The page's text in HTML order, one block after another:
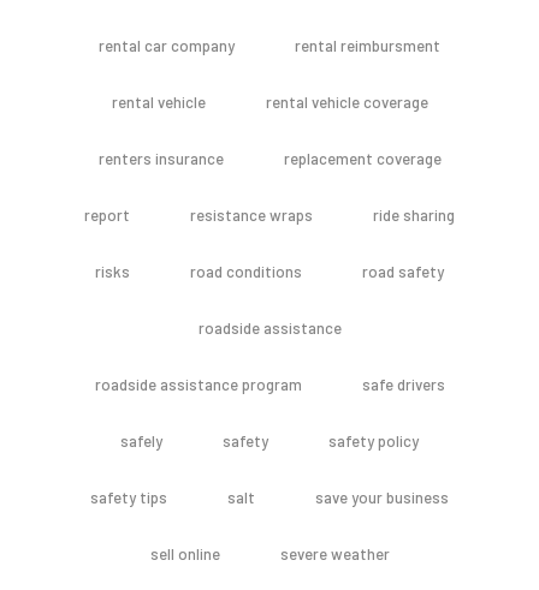
rental car company rental reimbursment
rental vehicle rental vehicle coverage
renters insurance replacement coverage
report resistance wraps ride sharing
risks road conditions road safety
roadside assistance
roadside assistance program safe drivers
safely safety safety policy
safety tips salt save your business
sell online severe weather